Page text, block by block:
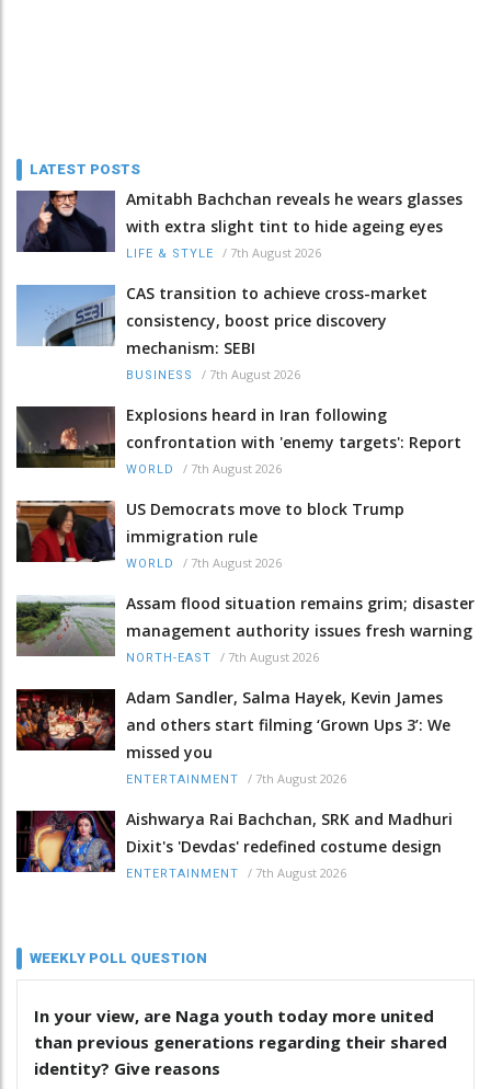
LATEST POSTS
Amitabh Bachchan reveals he wears glasses
with extra slight tint to hide ageing eyes
LIFE & STYLE / 7th August 2026
CAS transition to achieve cross-market
consistency, boost price discovery
mechanism: SEBI
BUSINESS / 7th August 2026
Explosions heard in Iran following
confrontation with 'enemy targets': Report
WORLD / 7th August 2026
US Democrats move to block Trump
immigration rule
WORLD / 7th August 2026
Assam flood situation remains grim; disaster
management authority issues fresh warning
NORTH-EAST / 7th August 2026
Adam Sandler, Salma Hayek, Kevin James
and others start filming ‘Grown Ups 3’: We
missed you
ENTERTAINMENT / 7th August 2026
Aishwarya Rai Bachchan, SRK and Madhuri
Dixit's 'Devdas' redefined costume design
ENTERTAINMENT / 7th August 2026
WEEKLY POLL QUESTION
In your view, are Naga youth today more united
than previous generations regarding their shared
identity? Give reasons